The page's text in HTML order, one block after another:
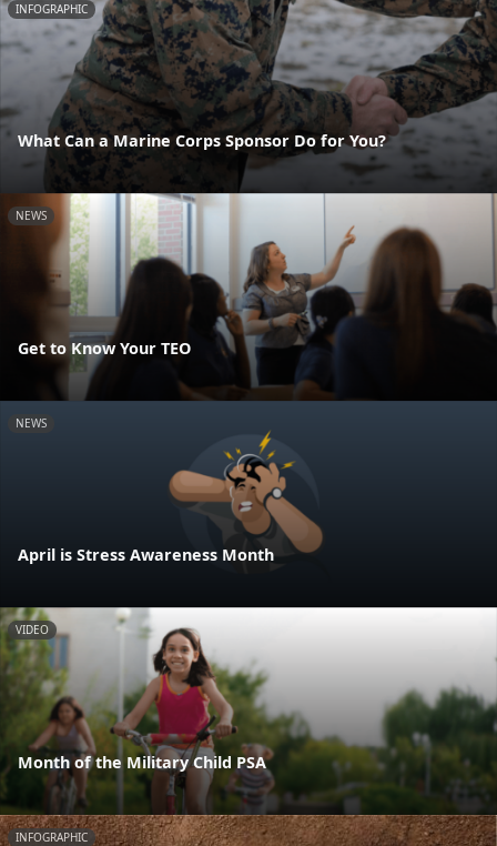
INFOGRAPHIC
What Can a Marine Corps Sponsor Do for You?
NEWS
Get to Know Your TEO
NEWS
April is Stress Awareness Month
VIDEO
Month of the Military Child PSA
INFOGRAPHIC